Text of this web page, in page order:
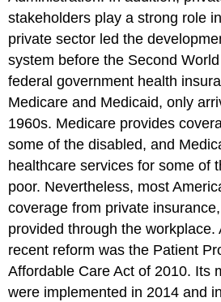
stakeholders play a strong role
private sector led the
system before the Second
federal government health
Medicare and Medicaid, only
1960s. Medicare provides
some of the disabled, and
healthcare services for some of
poor. Nevertheless, most
coverage from private
provided through the workplace.
recent reform was the Patient
Affordable Care Act of 2010. Its
were implemented in 2014 and